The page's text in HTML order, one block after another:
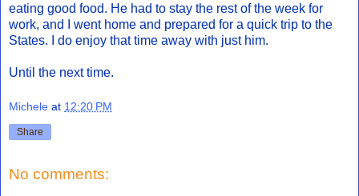
eating good food. He had to stay the rest of the week for
work, and I went home and prepared for a quick trip to the
States. I do enjoy that time away with just him.
Until the next time.
Michele at 12:20 PM
Share
No comments: